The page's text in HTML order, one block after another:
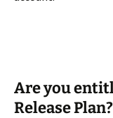
Are you
Release Plan?